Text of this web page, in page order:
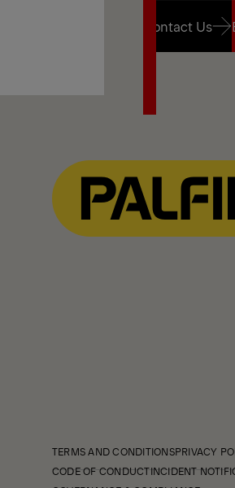
Contact Us
TERMS AND CONDITIONSPRIVACY
CODE OF CONDUCTINCIDENT